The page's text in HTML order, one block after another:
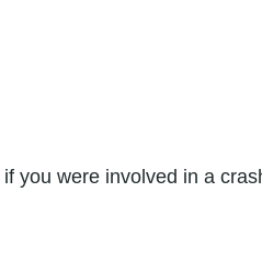
you were involved in a